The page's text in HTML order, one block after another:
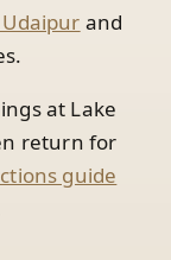
and
at Lake
return for
guide